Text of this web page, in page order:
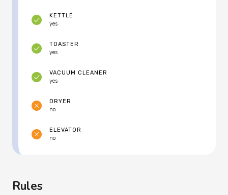
DRYER
no
ELEVATOR
no
KETTLE
yes
TOASTER
yes
VACUUM CLEANER
yes
Rules